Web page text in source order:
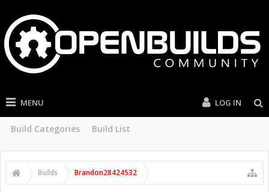
MENU
Build Categories Build List
LOG IN
Builds Brandon28424532